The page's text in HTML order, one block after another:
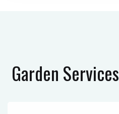
Garden Services